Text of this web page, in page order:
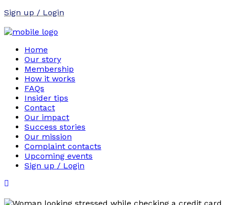
Sign up / Login
Home
Our story
Membership
How it works
FAQs
Insider tips
Contact
Our impact
Success stories
Our mission
Complaint contacts
Upcoming events
Sign up / Login